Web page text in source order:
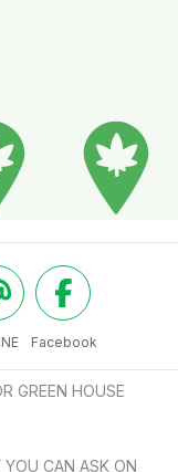
Facebook
GREEN HOUSE
YOU CAN ASK ON